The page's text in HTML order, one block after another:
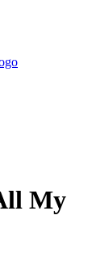
My